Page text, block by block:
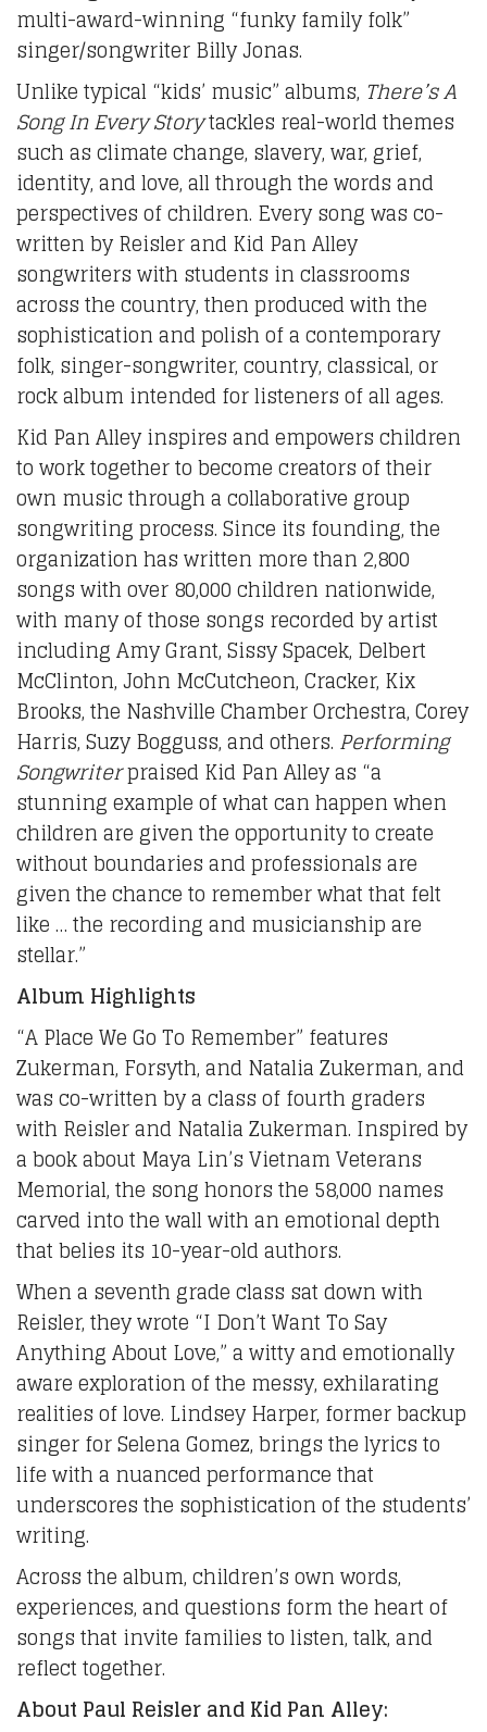
multi-award-winning “funky family folk”
singer/songwriter Billy Jonas.
Unlike typical “kids’ music” albums, There’s A
Song In Every Storytackles real-world themes
such as climate change, slavery, war, grief,
identity, and love, all through the words and
perspectives of children. Every song was co-
written by Reisler and Kid Pan Alley
songwriters with students in classrooms
across the country, then produced with the
sophistication and polish of a contemporary
folk, singer-songwriter, country, classical, or
rock album intended for listeners of all ages.
Kid Pan Alley inspires and empowers children
to work together to become creators of their
own music through a collaborative group
songwriting process. Since its founding, the
organization has written more than 2,800
songs with over 80,000 children nationwide,
with many of those songs recorded by artist
including Amy Grant, Sissy Spacek, Delbert
McClinton, John McCutcheon, Cracker, Kix
Brooks, the Nashville Chamber Orchestra, Corey
Harris, Suzy Bogguss, and others. Performing
Songwriterpraised Kid Pan Alley as “a
stunning example of what can happen when
children are given the opportunity to create
without boundaries and professionals are
given the chance to remember what that felt
like … the recording and musicianship are
stellar.”
Album Highlights
“A Place We Go To Remember” features
Zukerman, Forsyth, and Natalia Zukerman, and
was co-written by a class of fourth graders
with Reisler and Natalia Zukerman. Inspired by
a book about Maya Lin’s Vietnam Veterans
Memorial, the song honors the 58,000 names
carved into the wall with an emotional depth
that belies its 10-year-old authors.
When a seventh grade class sat down with
Reisler, they wrote “I Don’t Want To Say
Anything About Love,” a witty and emotionally
aware exploration of the messy, exhilarating
realities of love. Lindsey Harper, former backup
singer for Selena Gomez, brings the lyrics to
life with a nuanced performance that
underscores the sophistication of the students’
writing.
Across the album, children’s own words,
experiences, and questions form the heart of
songs that invite families to listen, talk, and
reflect together.
About Paul Reisler and Kid Pan Alley: